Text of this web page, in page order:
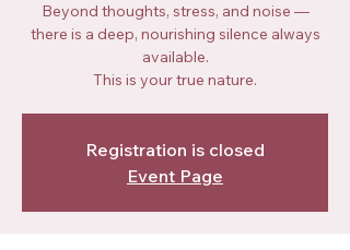
Beyond thoughts, stress, and noise —
there is a deep, nourishing silence always
available.
This is your true nature.
Registration is closed
Event Page